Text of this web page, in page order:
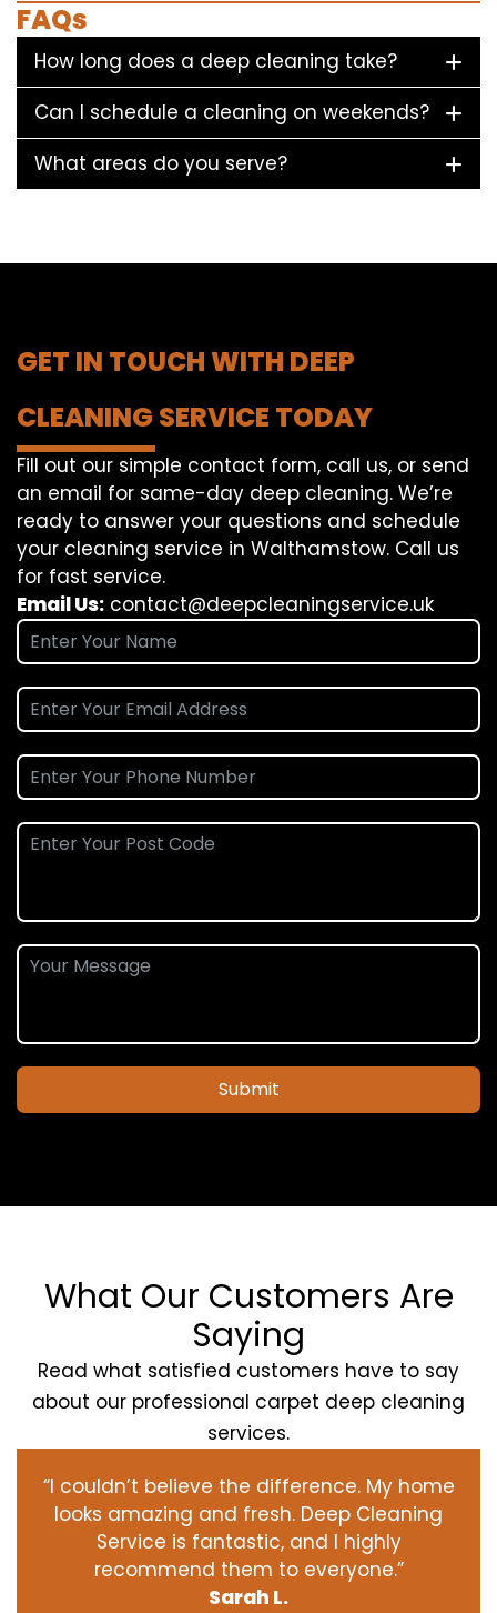
FAQs
How long does a deep cleaning take?
Can I schedule a cleaning on weekends?
What areas do you serve?
GET IN TOUCH WITH DEEP
CLEANING SERVICE TODAY
Fill out our simple contact form, call us, or send
an email for same-day deep cleaning. We’re
ready to answer your questions and schedule
your cleaning service in Walthamstow. Call us
for fast service.
Email Us: contact@deepcleaningservice.uk
Submit
What Our Customers Are
Saying
Read what satisfied customers have to say
about our professional carpet deep cleaning
services.
“I couldn’t believe the difference. My home
looks amazing and fresh. Deep Cleaning
Service is fantastic, and I highly
recommend them to everyone.”
Sarah L.